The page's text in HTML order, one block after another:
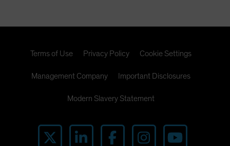
Terms of Use Privacy Policy Cookie Settings
Management Company Important Disclosures
Modern Slavery Statement